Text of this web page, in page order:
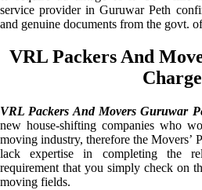
service provider in Guruwar Peth
and genuine documents from the govt.
VRL Packers And
VRL Packers And Movers Guruwar
new house-shifting companies who
moving industry, therefore the Movers’
lack expertise in completing the
requirement that you simply check on
moving fields.